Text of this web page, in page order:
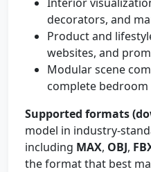
decorators, and
Product and
websites, and
Modular scene
complete bedroom
Supported formats
model in industry-
including MAX, OBJ,
the format that best